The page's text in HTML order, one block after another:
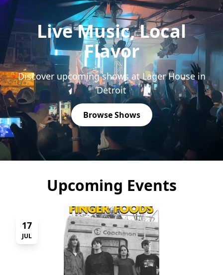
Live Music, Local
Flavor
Discover upcoming shows at Lager House in
Detroit
Browse Shows
Upcoming Events
17
JUL